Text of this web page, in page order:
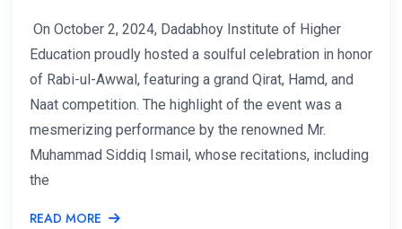
On October 2, 2024, Dadabhoy Institute of Higher
Education proudly hosted a soulful celebration in honor
of Rabi-ul-Awwal, featuring a grand Qirat, Hamd, and
Naat competition. The highlight of the event was a
mesmerizing performance by the renowned Mr.
Muhammad Siddiq Ismail, whose recitations, including
the
READ MORE